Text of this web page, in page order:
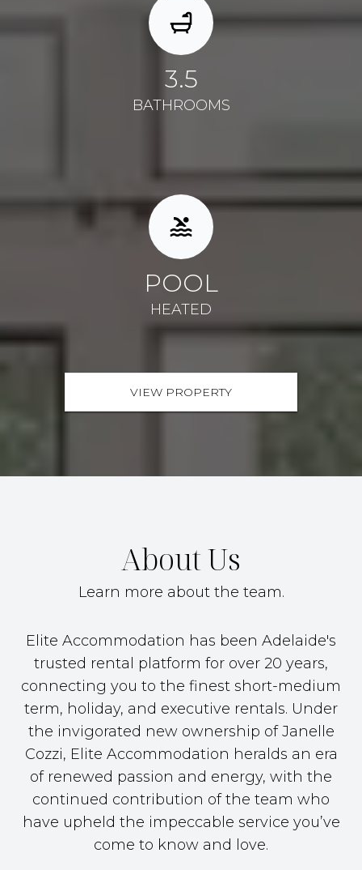
3.5
BATHROOMS
POOL
HEATED
VIEW PROPERTY
About Us
Learn more about the team.
Elite Accommodation has been Adelaide's
trusted rental platform for over 20 years,
connecting you to the finest short-medium
term, holiday, and executive rentals. Under
the invigorated new ownership of Janelle
Cozzi, Elite Accommodation heralds an era
of renewed passion and energy, with the
continued contribution of the team who
have upheld the impeccable service you’ve
come to know and love.